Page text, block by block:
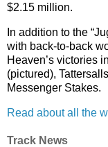
$2.15 million.
In addition to the
with back-to-back
Heaven’s victories
(pictured),
Messenger Stakes.
Read about all the
Track News